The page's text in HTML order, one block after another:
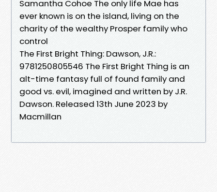
Samantha Cohoe The only life Mae has
ever known is on the island, living on the
charity of the wealthy Prosper family who
control
The First Bright Thing: Dawson, J.R.:
9781250805546 The First Bright Thing is an
alt-time fantasy full of found family and
good vs. evil, imagined and written by J.R.
Dawson. Released 13th June 2023 by
Macmillan